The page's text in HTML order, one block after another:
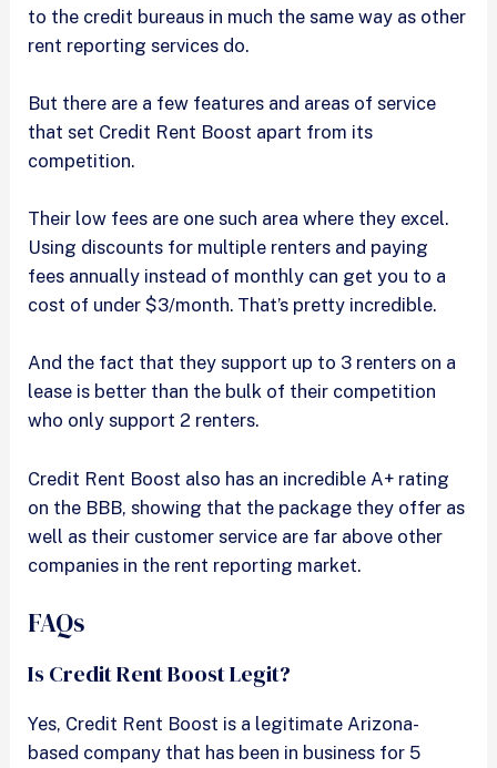
to the credit bureaus in much the same way as other
rent reporting services do.
But there are a few features and areas of service
that set Credit Rent Boost apart from its
competition.
Their low fees are one such area where they excel.
Using discounts for multiple renters and paying
fees annually instead of monthly can get you to a
cost of under $3/month. That’s pretty incredible.
And the fact that they support up to 3 renters on a
lease is better than the bulk of their competition
who only support 2 renters.
Credit Rent Boost also has an incredible A+ rating
on the BBB, showing that the package they offer as
well as their customer service are far above other
companies in the rent reporting market.
FAQs
Is Credit Rent Boost Legit?
Yes, Credit Rent Boost is a legitimate Arizona-
based company that has been in business for 5